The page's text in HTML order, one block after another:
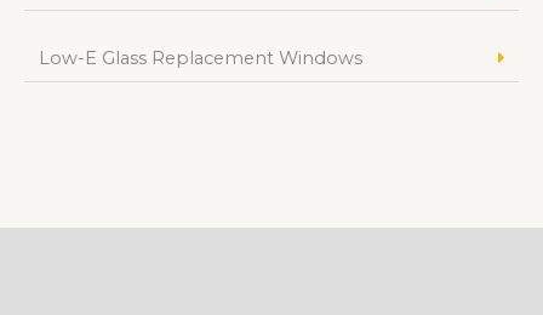
Low-E Glass Replacement Windows